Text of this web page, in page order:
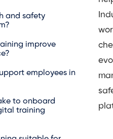
and safety
improve
employees in
to onboard
training